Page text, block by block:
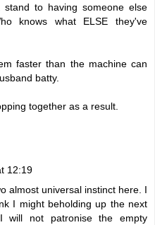
to having someone else
knows what ELSE they've
faster than the machine can
batty.
together as a result.
12:19
almost universal instinct here. I
I might beholding up the next
will not patronise the empty